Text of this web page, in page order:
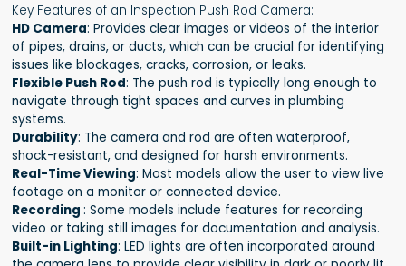
Key Features of an Inspection Push Rod Camera:
HD Camera: Provides clear images or videos of the interior
of pipes, drains, or ducts, which can be crucial for identifying
issues like blockages, cracks, corrosion, or leaks.
Flexible Push Rod: The push rod is typically long enough to
navigate through tight spaces and curves in plumbing
systems.
Durability: The camera and rod are often waterproof,
shock-resistant, and designed for harsh environments.
Real-Time Viewing: Most models allow the user to view live
footage on a monitor or connected device.
Recording : Some models include features for recording
video or taking still images for documentation and analysis.
Built-in Lighting: LED lights are often incorporated around